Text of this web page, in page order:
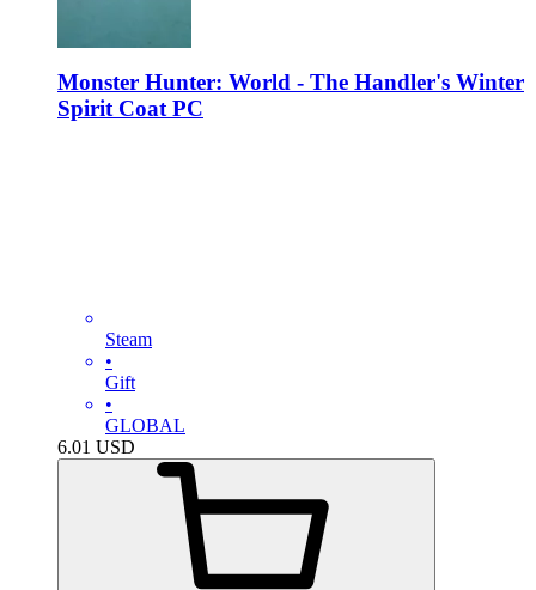
Monster Hunter: World - The Handler's Winter
Spirit Coat PC
Steam
•
Gift
•
GLOBAL
6.01 USD